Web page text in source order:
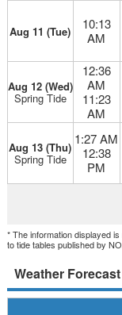
Aug 11 (Tue)
10:13
AM
Aug 12 (Wed)
Spring Tide
12:36
AM
11:23
AM
Aug 13 (Thu)
Spring Tide
1:27 AM
12:38
PM
* The information displayed
to tide tables published by
Weather Forecast